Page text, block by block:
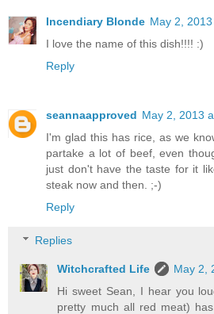
Incendiary Blonde May 2,
I love the name of this dish!!!! :)
Reply
seannaapproved May 2, 2013
I'm glad this has rice, as we
partake a lot of beef, even
just don't have the taste for it
steak now and then. ;-)
Reply
Replies
Witchcrafted Life
May 2,
Hi sweet Sean, I hear you
pretty much all red meat)